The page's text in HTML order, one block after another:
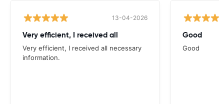
13-04-2026
Very efficient, I received all
Very efficient, I received all necessary
information.
Good
Good